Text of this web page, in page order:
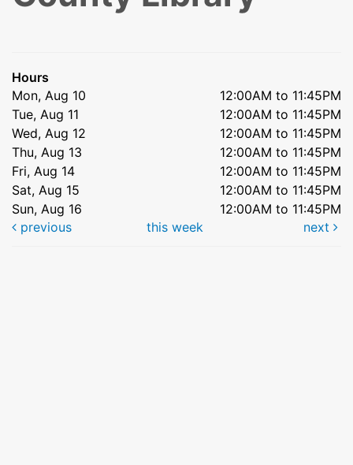
Hours
Mon, Aug 10
12:00AM to 11:45PM
Tue, Aug 11
12:00AM to 11:45PM
Wed, Aug 12
12:00AM to 11:45PM
Thu, Aug 13
12:00AM to 11:45PM
Fri, Aug 14
12:00AM to 11:45PM
Sat, Aug 15
12:00AM to 11:45PM
Sun, Aug 16
12:00AM to 11:45PM
previous
this week next